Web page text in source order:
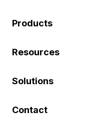
Products
Resources
Solutions
Contact